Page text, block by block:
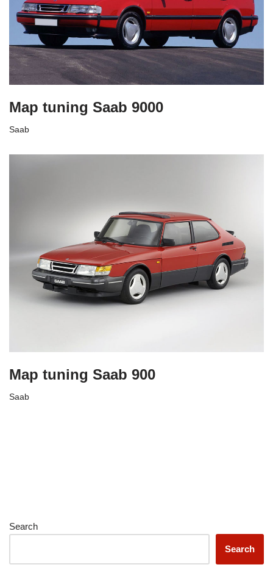
Map tuning Saab 9000
Saab
Map tuning Saab 900
Saab
Search
Search